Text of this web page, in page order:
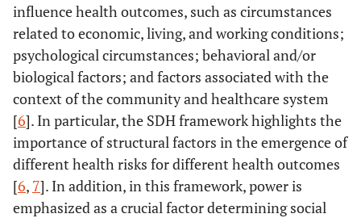
influence health outcomes, such as circumstances
related to economic, living, and working conditions;
psychological circumstances; behavioral and/or
biological factors; and factors associated with the
context of the community and healthcare system
[6]. In particular, the SDH framework highlights the
importance of structural factors in the emergence of
different health risks for different health outcomes
[6, 7]. In addition, in this framework, power is
emphasized as a crucial factor determining social